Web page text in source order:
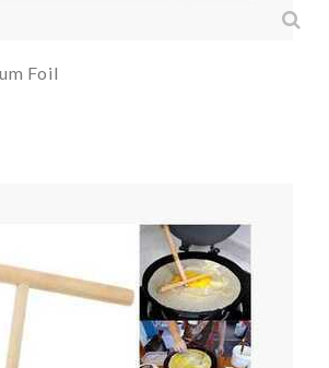
Foil